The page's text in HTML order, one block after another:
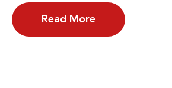
Read More